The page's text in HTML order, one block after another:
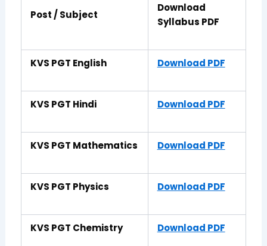
Post / Subject
Download
Syllabus PDF
KVS PGT English Download PDF
KVS PGT Hindi Download PDF
KVS PGT Mathematics Download PDF
KVS PGT Physics Download PDF
KVS PGT Chemistry Download PDF